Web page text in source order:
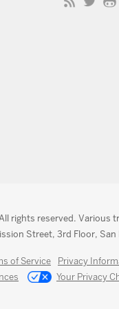
rights reserved. Various
Street, 3rd Floor,
of Service Privacy
Your Privacy